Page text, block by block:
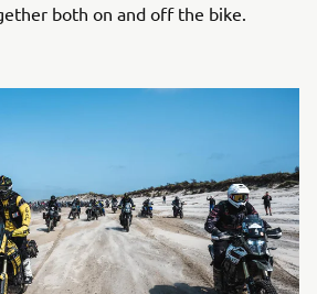
both on and off the bike.